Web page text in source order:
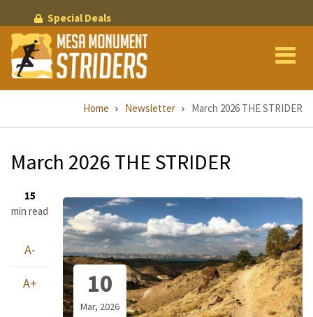
to
main
content
Special Deals
Breadcrumb
Home Newsletter March 2026 THE STRIDER
March 2026 THE STRIDER
15
min read
A-
A+ 10
Mar, 2026